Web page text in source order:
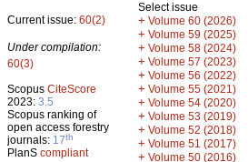
Current issue: 60(2)
Under compilation:
60(3)
Scopus CiteScore
2023: 3.5
Scopus ranking of
open access forestry
journals: 17th
PlanS compliant
Select issue
+ Volume 60 (2026)
+ Volume 59 (2025)
+ Volume 58 (2024)
+ Volume 57 (2023)
+ Volume 56 (2022)
+ Volume 55 (2021)
+ Volume 54 (2020)
+ Volume 53 (2019)
+ Volume 52 (2018)
+ Volume 51 (2017)
+ Volume 50 (2016)